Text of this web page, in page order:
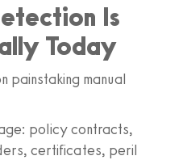
Is
Today
painstaking manual
policy contracts,
certificates, peril